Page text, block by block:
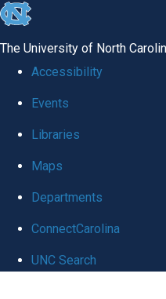
skip to the end of the global
The University of North
Accessibility
Events
Libraries
Maps
Departments
ConnectCarolina
UNC Search